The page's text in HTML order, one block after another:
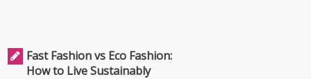
Fast Fashion vs Eco Fashion:
How to Live Sustainably